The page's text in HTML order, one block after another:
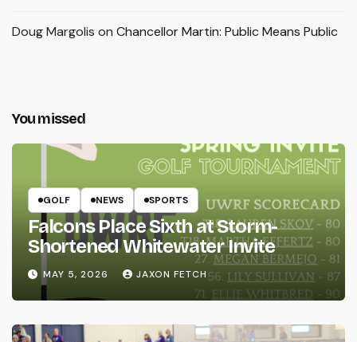
Doug Margolis on Chancellor Martin: Public Means Public
You missed
GOLF NEWS SPORTS
Falcons Place Sixth at Storm-
Shortened Whitewater Invite
MAY 5, 2026 JAXON FETCH